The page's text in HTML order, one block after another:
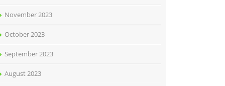
November 2023
October 2023
September 2023
August 2023